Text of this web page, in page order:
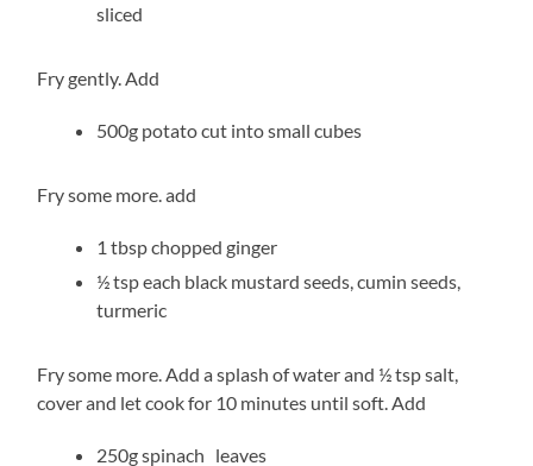
sliced
Fry gently. Add
500g potato cut into small cubes
Fry some more. add
1 tbsp chopped ginger
½ tsp each black mustard seeds, cumin seeds,
turmeric
Fry some more. Add a splash of water and ½ tsp salt,
cover and let cook for 10 minutes until soft. Add
250g spinach leaves